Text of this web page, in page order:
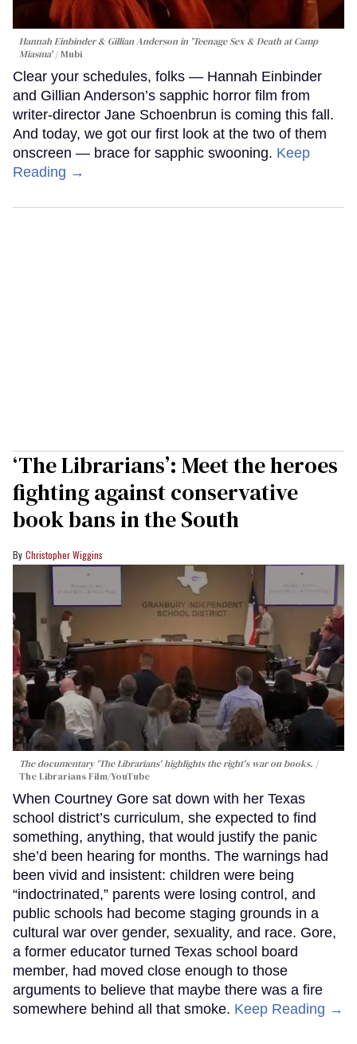
Hannah Einbinder & Gillian Anderson in 'Teenage Sex & Death at Camp
Miasma'
Mubi
Clear your schedules, folks — Hannah Einbinder
and Gillian Anderson’s sapphic horror film from
writer-director Jane Schoenbrun is coming this fall.
And today, we got our first look at the two of them
onscreen — brace for sapphic swooning. Keep
Reading →
‘The Librarians’: Meet the heroes
fighting against conservative
book bans in the South
Christopher Wiggins
The documentary 'The Librarians' highlights the right's war on books.
The Librarians Film/YouTube
When Courtney Gore sat down with her Texas
school district’s curriculum, she expected to find
something, anything, that would justify the panic
she’d been hearing for months. The warnings had
been vivid and insistent: children were being
“indoctrinated,” parents were losing control, and
public schools had become staging grounds in a
cultural war over gender, sexuality, and race. Gore,
a former educator turned Texas school board
member, had moved close enough to those
arguments to believe that maybe there was a fire
somewhere behind all that smoke. Keep Reading →